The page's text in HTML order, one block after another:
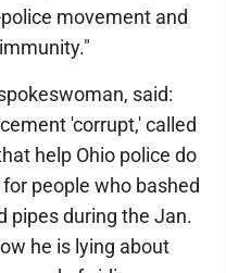
movement and
said:
'corrupt,' called
help Ohio police do
people who bashed
pipes during the Jan.
he is lying about